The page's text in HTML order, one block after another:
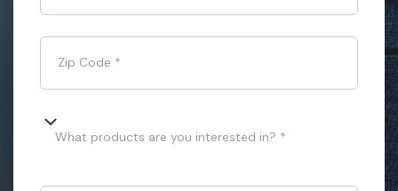
Zip Code *
What products are you interested in? *